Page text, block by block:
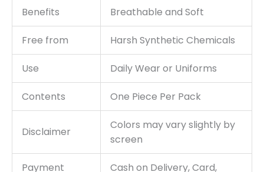
Benefits Breathable and Soft
Free from Harsh Synthetic Chemicals
Use Daily Wear or Uniforms
Contents One Piece Per Pack
Disclaimer
Colors may vary slightly by
screen
Payment
Cash on Delivery, Card,